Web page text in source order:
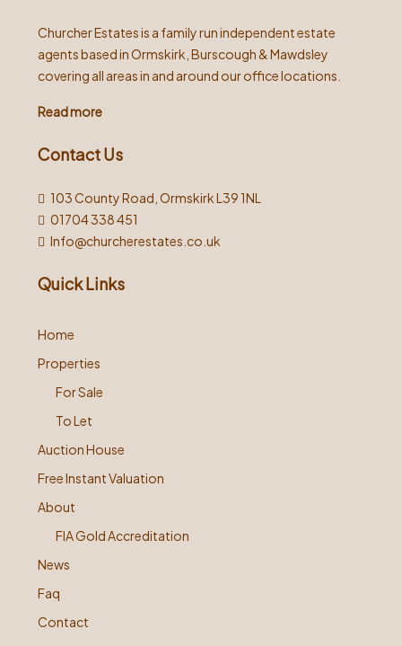
Churcher Estates is a family run independent estate
agents based in Ormskirk, Burscough & Mawdsley
covering all areas in and around our office locations.
Read more
Contact Us
103 County Road, Ormskirk L39 1NL
01704 338 451
Info@churcherestates.co.uk
Quick Links
Home
Properties
For Sale
To Let
Auction House
Free Instant Valuation
About
FIA Gold Accreditation
News
Faq
Contact